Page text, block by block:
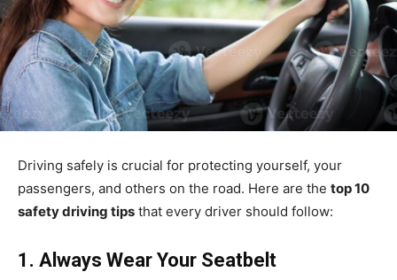
Driving safely is crucial for protecting yourself, your
passengers, and others on the road. Here are the top 10
safety driving tips that every driver should follow:
1. Always Wear Your Seatbelt